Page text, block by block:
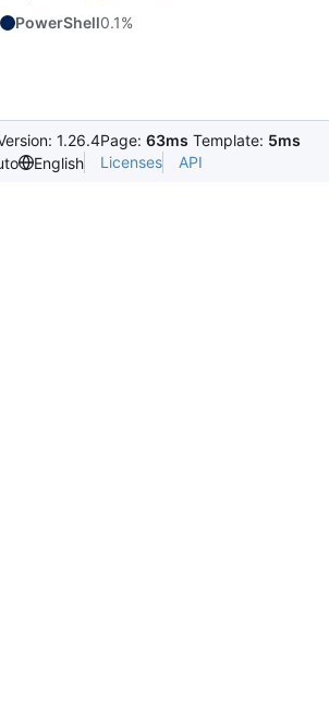
PowerShell0.1%
1.26.4Page: 63ms Template: 5ms
English Licenses API